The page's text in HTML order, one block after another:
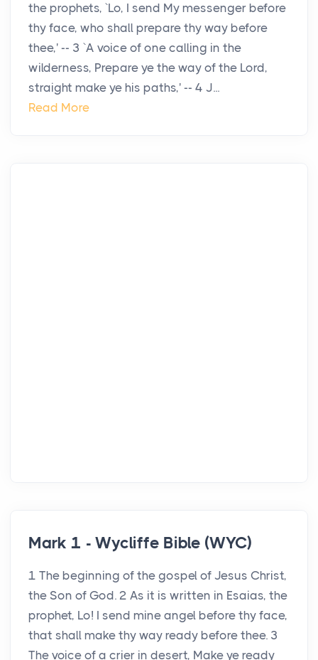
the prophets, `Lo, I send My messenger before
thy face, who shall prepare thy way before
thee,' -- 3 `A voice of one calling in the
wilderness, Prepare ye the way of the Lord,
straight make ye his paths,' -- 4 J...
Read More
Mark 1 - Wycliffe Bible (WYC)
1 The beginning of the gospel of Jesus Christ,
the Son of God. 2 As it is written in Esaias, the
prophet, Lo! I send mine angel before thy face,
that shall make thy way ready before thee. 3
The voice of a crier in desert, Make ye ready